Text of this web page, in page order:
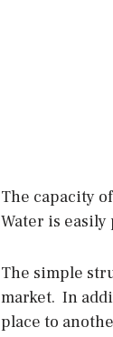
The capacity
Water is
The simple
market. In
place to